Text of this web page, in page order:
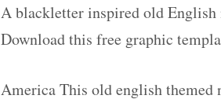
A blackletter inspired old English
Download this free graphic
America This old english themed